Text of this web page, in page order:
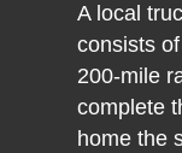
A local
consists
200-mile
complete
home the